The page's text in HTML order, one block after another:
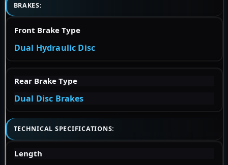
BRAKES:
Front Brake Type
Dual Hydraulic Disc
Rear Brake Type
Dual Disc Brakes
TECHNICAL SPECIFICATIONS:
Length